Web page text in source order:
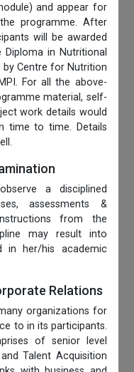
and appear for
programme. After
will be awarded
Diploma in Nutritional
Centre for Nutrition
For all the above-
material, self-
work details would
time to time. Details
a disciplined
assessments &
from the
may result into
in her/his academic
Relations
organizations for
to in its participants.
of senior level
Talent Acquisition